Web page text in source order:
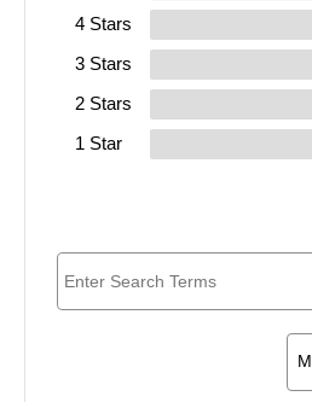
4 Stars
3 Stars
2 Stars
1 Star